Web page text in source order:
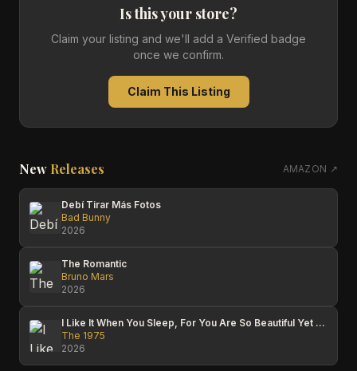
Is this your store?
Claim your listing and we'll add a Verified badge
once we confirm.
Claim This Listing
New Releases AMAZON ↗
Debí Tirar Más Fotos
Bad Bunny
2026
The Romantic
Bruno Mars
2026
I Like It When You Sleep, For You Are So Beautiful Yet So Unaware Of It
The 1975
2026